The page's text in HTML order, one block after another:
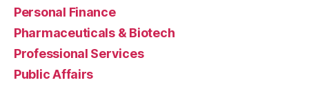
Personal Finance
Pharmaceuticals & Biotech
Professional Services
Public Affairs